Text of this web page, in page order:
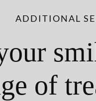
ADDITIONAL
of